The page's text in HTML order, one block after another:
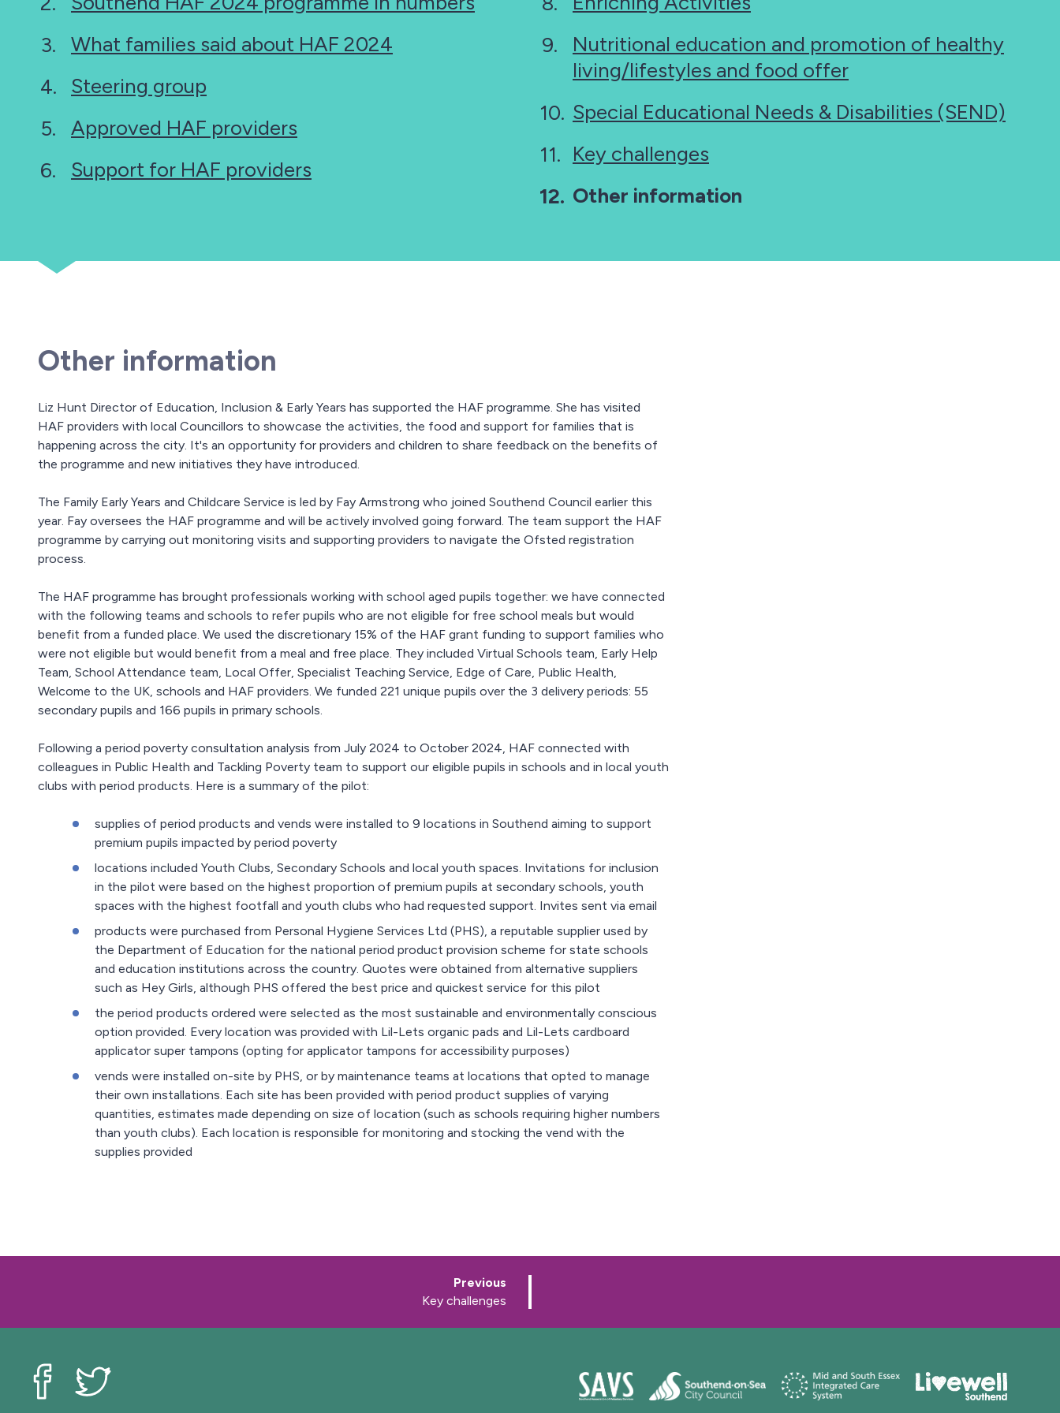
What families said about HAF 2024
Steering group
Approved HAF providers
Support for HAF providers
Nutritional education and promotion of healthy
living/lifestyles and food offer
Special Educational Needs & Disabilities (SEND)
Key challenges
You
Other information
Other information
Liz Hunt Director of Education, Inclusion & Early Years has supported the HAF programme. She has visited
HAF providers with local Councillors to showcase the activities, the food and support for families that is
happening across the city. It's an opportunity for providers and children to share feedback on the benefits of
the programme and new initiatives they have introduced.
The Family Early Years and Childcare Service is led by Fay Armstrong who joined Southend Council earlier this
year. Fay oversees the HAF programme and will be actively involved going forward. The team support the HAF
programme by carrying out monitoring visits and supporting providers to navigate the Ofsted registration
process.
The HAF programme has brought professionals working with school aged pupils together: we have connected
with the following teams and schools to refer pupils who are not eligible for free school meals but would
benefit from a funded place. We used the discretionary 15% of the HAF grant funding to support families who
were not eligible but would benefit from a meal and free place. They included Virtual Schools team, Early Help
Team, School Attendance team, Local Offer, Specialist Teaching Service, Edge of Care, Public Health,
Welcome to the UK, schools and HAF providers. We funded 221 unique pupils over the 3 delivery periods: 55
secondary pupils and 166 pupils in primary schools.
Following a period poverty consultation analysis from July 2024 to October 2024, HAF connected with
colleagues in Public Health and Tackling Poverty team to support our eligible pupils in schools and in local youth
clubs with period products. Here is a summary of the pilot:
supplies of period products and vends were installed to 9 locations in Southend aiming to support
premium pupils impacted by period poverty
locations included Youth Clubs, Secondary Schools and local youth spaces. Invitations for inclusion
in the pilot were based on the highest proportion of premium pupils at secondary schools, youth
spaces with the highest footfall and youth clubs who had requested support. Invites sent via email
products were purchased from Personal Hygiene Services Ltd (PHS), a reputable supplier used by
the Department of Education for the national period product provision scheme for state schools
and education institutions across the country. Quotes were obtained from alternative suppliers
such as Hey Girls, although PHS offered the best price and quickest service for this pilot
the period products ordered were selected as the most sustainable and environmentally conscious
option provided. Every location was provided with Lil-Lets organic pads and Lil-Lets cardboard
applicator super tampons (opting for applicator tampons for accessibility purposes)
vends were installed on-site by PHS, or by maintenance teams at locations that opted to manage
their own installations. Each site has been provided with period product supplies of varying
quantities, estimates made depending on size of location (such as schools requiring higher numbers
than youth clubs). Each location is responsible for monitoring and stocking the vend with the
supplies provided
Previous
e
:Key challenges